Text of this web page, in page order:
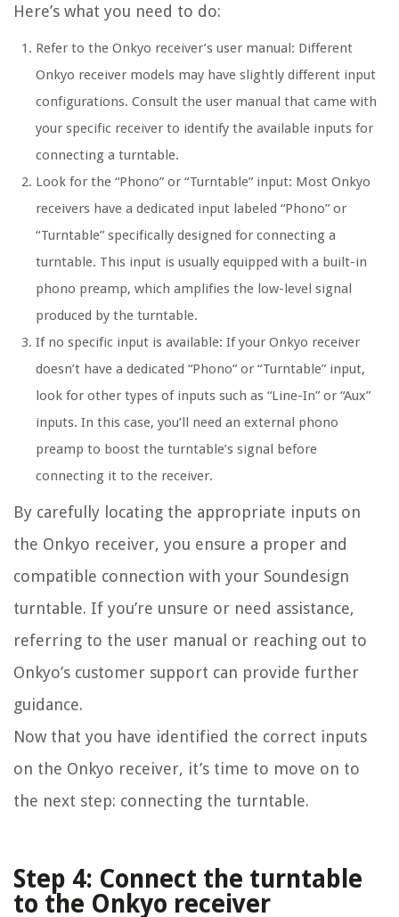
Here’s what you need to do:
Refer to the Onkyo receiver’s user manual: Different
Onkyo receiver models may have slightly different input
configurations. Consult the user manual that came with
your specific receiver to identify the available inputs for
connecting a turntable.
Look for the “Phono” or “Turntable” input: Most Onkyo
receivers have a dedicated input labeled “Phono” or
“Turntable” specifically designed for connecting a
turntable. This input is usually equipped with a built-in
phono preamp, which amplifies the low-level signal
produced by the turntable.
If no specific input is available: If your Onkyo receiver
doesn’t have a dedicated “Phono” or “Turntable” input,
look for other types of inputs such as “Line-In” or “Aux”
inputs. In this case, you’ll need an external phono
preamp to boost the turntable’s signal before
connecting it to the receiver.
By carefully locating the appropriate inputs on
the Onkyo receiver, you ensure a proper and
compatible connection with your Soundesign
turntable. If you’re unsure or need assistance,
referring to the user manual or reaching out to
Onkyo’s customer support can provide further
guidance.
Now that you have identified the correct inputs
on the Onkyo receiver, it’s time to move on to
the next step: connecting the turntable.
Step 4: Connect the turntable
to the Onkyo receiver